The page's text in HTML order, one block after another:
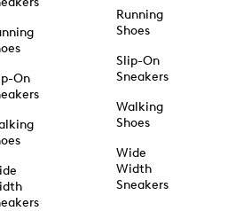
On
Running
Shoes
Slip-On
Sneakers
Walking
Shoes
Wide
Width
Sneakers